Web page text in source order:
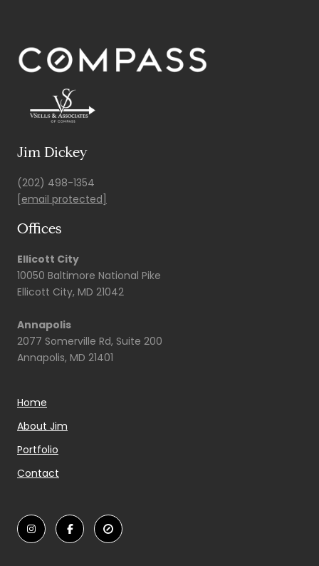
Jim Dickey
(202) 498-1354
[email protected]
Offices
Ellicott City
10050 Baltimore National Pike
Ellicott City, MD 21042
Annapolis
2077 Somerville Rd, Suite 200
Annapolis, MD 21401
Home
About Jim
Portfolio
Contact